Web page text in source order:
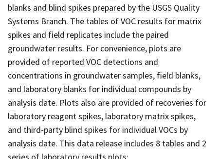
blanks and blind spikes prepared by the USGS Quality
Systems Branch. The tables of VOC results for matrix
spikes and field replicates include the paired
groundwater results. For convenience, plots are
provided of reported VOC detections and
concentrations in groundwater samples, field blanks,
and laboratory blanks for individual compounds by
analysis date. Plots also are provided of recoveries for
laboratory reagent spikes, laboratory matrix spikes,
and third-party blind spikes for individual VOCs by
analysis date. This data release includes 8 tables and 2
series of laboratory results plots: